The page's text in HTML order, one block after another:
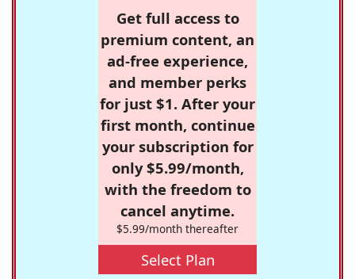
Get full access to
premium content, an
ad-free experience,
and member perks
for just $1. After your
first month, continue
your subscription for
only $5.99/month,
with the freedom to
cancel anytime.
$5.99/month thereafter
Select Plan